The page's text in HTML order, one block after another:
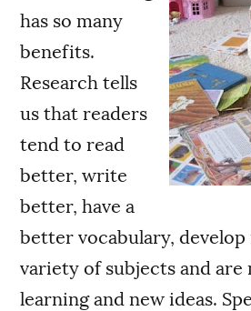
has so many
benefits.
Research tells
us that readers
tend to read
better, write
better, have a
better vocabulary, develop
variety of subjects and are
learning and new ideas.